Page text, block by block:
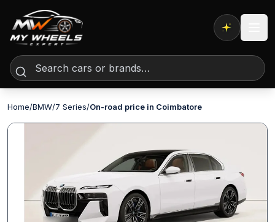
Expert AI
Home/BMW/7 Series/On-road price in Coimbatore